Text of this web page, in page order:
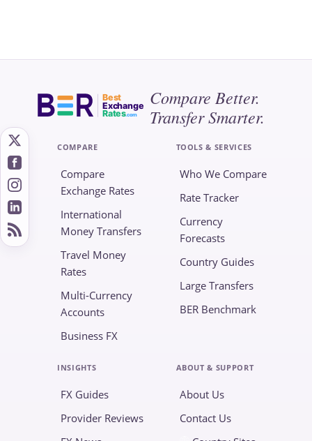
Best
Exchange
Rates.com
Compare Better.
Transfer Smarter.
COMPARE
Compare
Exchange Rates
International
Money Transfers
Travel Money
Rates
Multi-Currency
Accounts
Business FX
TOOLS & SERVICES
Who We Compare
Rate Tracker
Currency
Forecasts
Country Guides
Large Transfers
BER Benchmark
INSIGHTS
FX Guides
Provider Reviews
ABOUT & SUPPORT
About Us
Contact Us